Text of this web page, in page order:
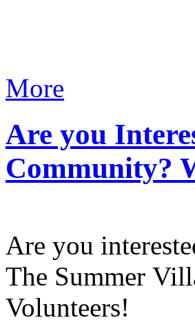
More
Are you
Community?
Are you
The Summer
Volunteers!